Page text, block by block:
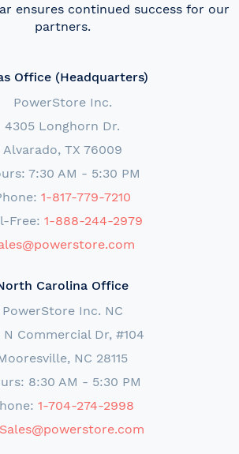
ensures continued success for our
partners.
Office (Headquarters)
PowerStore Inc.
4305 Longhorn Dr.
Alvarado, TX 76009
7:30 AM - 5:30 PM
1-817-779-7210
Free: 1-888-244-2979
Carolina Office
PowerStore Inc. NC
N Commercial Dr, #104
NC 28115
8:30 AM - 5:30 PM
1-704-274-2998